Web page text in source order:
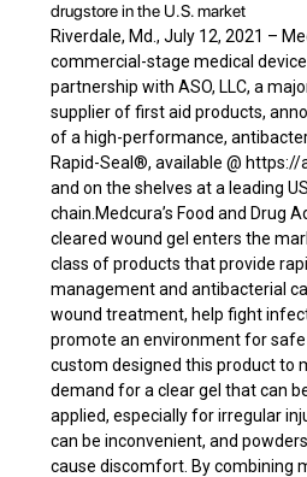
Riverdale, Md., July 12, 2021 –
commercial-stage medical
partnership with ASO, LLC, a
supplier of first aid products,
of a high-performance,
Rapid-Seal®, available @
and on the shelves at a leading
chain.Medcura’s Food and Drug
cleared wound gel enters the
class of products that provide
management and antibacterial
wound treatment, help fight
promote an environment for safe
custom designed this product to
demand for a clear gel that can
applied, especially for irregular
can be inconvenient, and
cause discomfort. By combining